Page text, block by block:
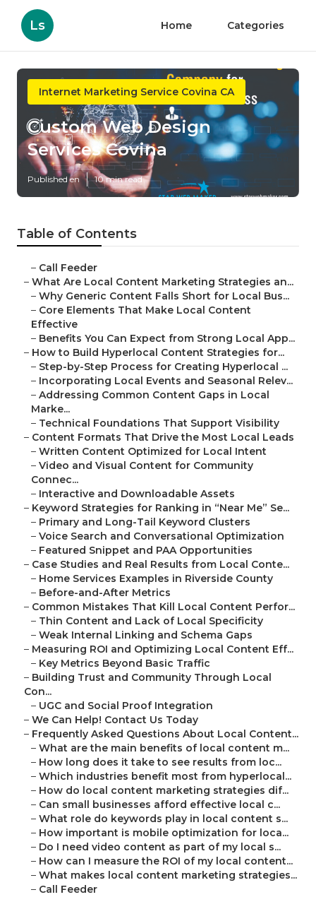
Ls Home Categories
Internet Marketing Service Covina CA
Custom Web Design
Services Covina
Published en 10 min read
Table of Contents
– Call Feeder
– What Are Local Content Marketing Strategies an...
– Why Generic Content Falls Short for Local Bus...
– Core Elements That Make Local Content
Effective
– Benefits You Can Expect from Strong Local App...
– How to Build Hyperlocal Content Strategies for...
– Step-by-Step Process for Creating Hyperlocal ...
– Incorporating Local Events and Seasonal Relev...
– Addressing Common Content Gaps in Local
Marke...
– Technical Foundations That Support Visibility
– Content Formats That Drive the Most Local Leads
– Written Content Optimized for Local Intent
– Video and Visual Content for Community
Connec...
– Interactive and Downloadable Assets
– Keyword Strategies for Ranking in “Near Me” Se...
– Primary and Long-Tail Keyword Clusters
– Voice Search and Conversational Optimization
– Featured Snippet and PAA Opportunities
– Case Studies and Real Results from Local Conte...
– Home Services Examples in Riverside County
– Before-and-After Metrics
– Common Mistakes That Kill Local Content Perfor...
– Thin Content and Lack of Local Specificity
– Weak Internal Linking and Schema Gaps
– Measuring ROI and Optimizing Local Content Eff...
– Key Metrics Beyond Basic Traffic
– Building Trust and Community Through Local
Con...
– UGC and Social Proof Integration
– We Can Help! Contact Us Today
– Frequently Asked Questions About Local Content...
– What are the main benefits of local content m...
– How long does it take to see results from loc...
– Which industries benefit most from hyperlocal...
– How do local content marketing strategies dif...
– Can small businesses afford effective local c...
– What role do keywords play in local content s...
– How important is mobile optimization for loca...
– Do I need video content as part of my local s...
– How can I measure the ROI of my local content...
– What makes local content marketing strategies...
– Call Feeder